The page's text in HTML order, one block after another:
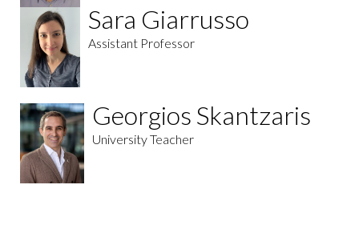
Sara Giarrusso
Assistant Professor
Georgios Skantzaris
University Teacher